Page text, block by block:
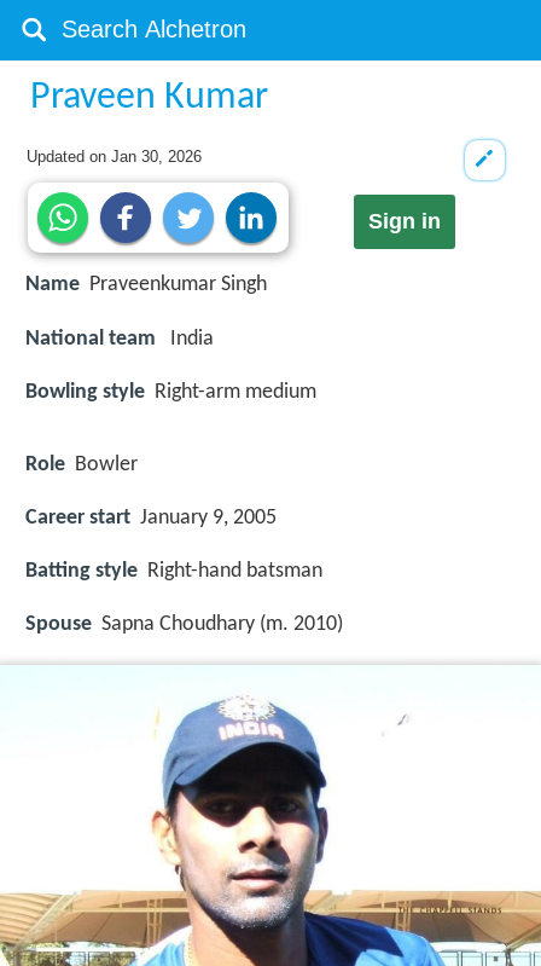
Praveen Kumar
Updated onJan 30, 2026
Sign in
Name Praveenkumar Singh
National team India
Bowling style Right-arm medium
Role Bowler
Career start January 9, 2005
Batting style Right-hand batsman
Spouse Sapna Choudhary (m. 2010)